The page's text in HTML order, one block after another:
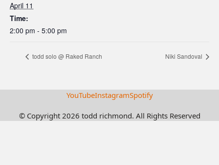
April 11
Time:
2:00 pm - 5:00 pm
todd solo @ Raked Ranch Niki Sandoval
© Copyright 2026 todd richmond. All Rights Reserved
YouTubeInstagramSpotify